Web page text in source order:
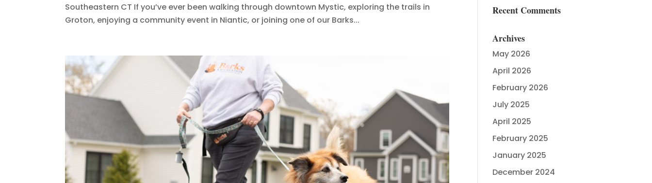
Southeastern CT If you’ve ever been walking through downtown Mystic, exploring the trails in
Groton, enjoying a community event in Niantic, or joining one of our Barks...
Recent Comments
Archives
May 2026
April 2026
February 2026
July 2025
April 2025
February 2025
January 2025
December 2024